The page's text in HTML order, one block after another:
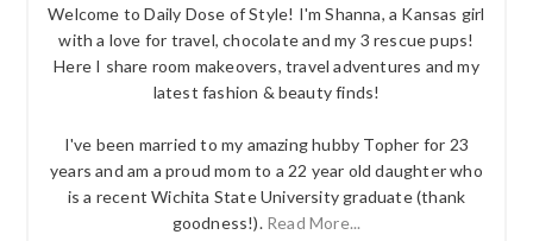
Welcome to Daily Dose of Style! I'm Shanna, a Kansas girl
with a love for travel, chocolate and my 3 rescue pups!
Here I share room makeovers, travel adventures and my
latest fashion & beauty finds!
I've been married to my amazing hubby Topher for 23
years and am a proud mom to a 22 year old daughter who
is a recent Wichita State University graduate (thank
goodness!). Read More...